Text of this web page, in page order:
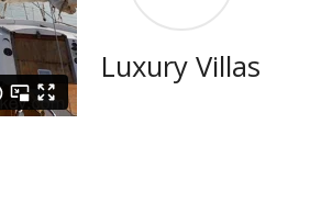
Luxury Villas